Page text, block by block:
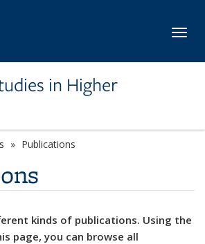
in Higher
Publications
kinds of publications. Using the
page, you can browse all